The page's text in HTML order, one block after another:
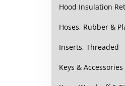
Hood Insulation
Hoses, Rubber &
Inserts, Threaded
Keys & Accessories